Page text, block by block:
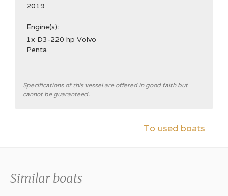
2019
Engine(s):
1x D3-220 hp Volvo
Penta
General
Hull type
Specifications of this vessel are offered in good faith but
cannot be guaranteed.
To used boats
Similar boats